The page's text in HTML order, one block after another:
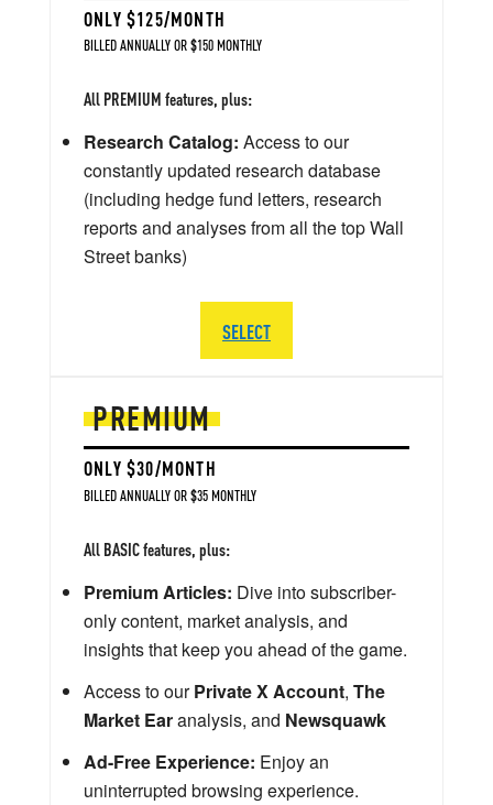
PREMIUM
ONLY $30/MONTH
BILLED ANNUALLY OR $35 MONTHLY
All BASIC features, plus:
Premium Articles: Dive into subscriber-
only content, market analysis, and
insights that keep you ahead of the game.
Access to ourPrivate X Account, The
Market Earanalysis, and Newsquawk
Ad-Free Experience: Enjoy an
uninterrupted browsing experience.
ONLY $125/MONTH
BILLED ANNUALLY OR $150 MONTHLY
All PREMIUM features, plus:
Research Catalog: Access to our
constantly updated research database
(including hedge fund letters, research
reports and analyses from all the top Wall
Street banks)
SELECT